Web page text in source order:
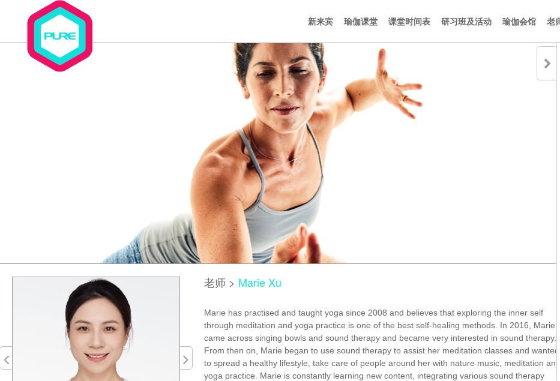
新来宾 瑜伽课堂 课堂时间表 研习班及活动 瑜伽会馆 老
老师> Marie Xu
Marie has practised and taught yoga since 2008 and believes that exploring the inner self
through meditation and yoga practice is one of the best self-healing methods. In 2016, Marie
came across singing bowls and sound therapy and became very interested in sound therapy.
From then on, Marie began to use sound therapy to assist her meditation classes and wanted
to spread a healthy lifestyle, take care of people around her with nature music, meditation and
yoga practice. Marie is constantly learning new content, integrating various sound therapy